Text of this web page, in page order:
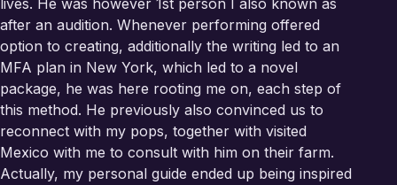
lives. He was however 1st person I also known as
after an audition. Whenever performing offered
option to creating, additionally the writing led to an
MFA plan in New York, which led to a novel
package, he was here rooting me on, each step of
this method. He previously also convinced us to
reconnect with my pops, together with visited
Mexico with me to consult with him on their farm.
Actually, my personal guide ended up being inspired